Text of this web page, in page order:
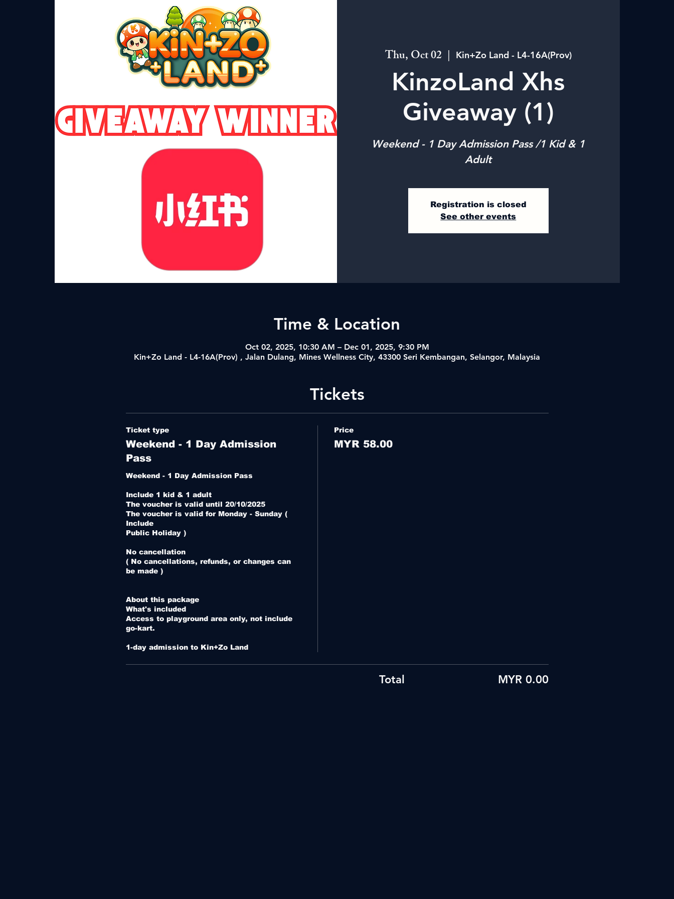
Thu, Oct 02
  |
Kin+Zo Land - L4-16A(Prov)
KinzoLand Xhs
Giveaway (1)
Weekend - 1 Day Admission Pass /1 Kid & 1
Adult
Registration is closed
See other events
Time & Location
Oct 02, 2025, 10:30 AM – Dec 01, 2025, 9:30 PM
Kin+Zo Land - L4-16A(Prov) , Jalan Dulang, Mines Wellness City, 43300 Seri Kembangan, Selangor, Malaysia
Tickets
Ticket type
Weekend - 1 Day Admission
Pass
Weekend - 1 Day Admission Pass
Include 1 kid & 1 adult
The voucher is valid until 20/10/2025
The voucher is valid for Monday - Sunday (
Include
Public Holiday )
No cancellation
( No cancellations, refunds, or changes can
be made )
About this package
What's included
Access to playground area only, not include
go-kart.
1-day admission to Kin+Zo Land
Price
MYR 58.00
Total MYR 0.00